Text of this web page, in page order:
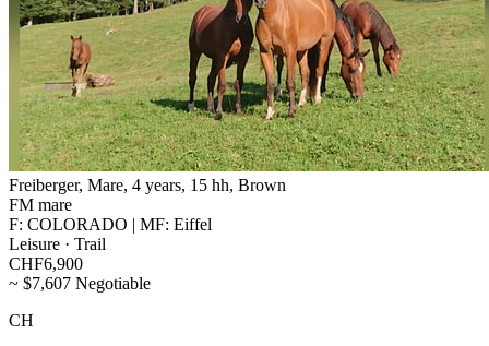
Freiberger, Mare, 4 years, 15 hh, Brown
FM mare
F: COLORADO | MF: Eiffel
Leisure · Trail
CHF6,900
~ $7,607 Negotiable
CH